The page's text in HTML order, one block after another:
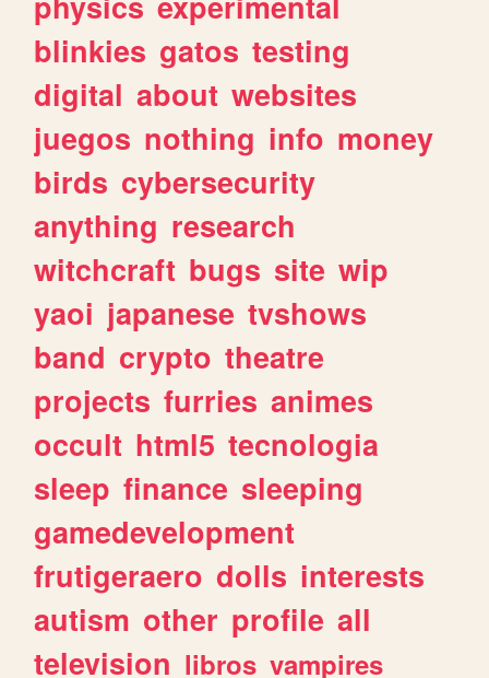
blinkies gatos testing
digital about websites
juegos nothing info money
birds cybersecurity
anything research
witchcraft bugs site wip
yaoi japanese tvshows
band crypto theatre
projects furries animes
occult html5 tecnologia
sleep finance sleeping
gamedevelopment
frutigeraero dolls interests
autism other profile all
television libros vampires